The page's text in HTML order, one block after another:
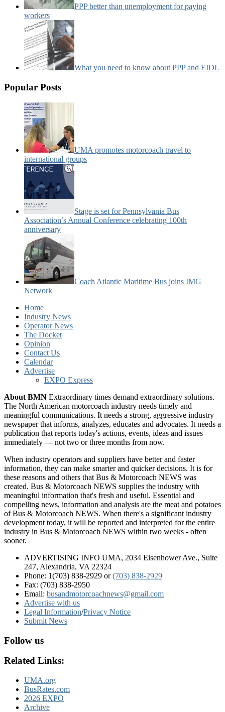
PPP better than unemployment for paying
workers
What you need to know about PPP and EIDL
Popular Posts
UMA promotes motorcoach travel to
international groups
Stage is set for Pennsylvania Bus
Association’s Annual Conference celebrating 100th
anniversary
Coach Atlantic Maritime Bus joins IMG
Network
Home
Industry News
Operator News
The Docket
Opinion
Contact Us
Calendar
Advertise
EXPO Express
About BMN Extraordinary times demand extraordinary solutions.
The North American motorcoach industry needs timely and
meaningful communications. It needs a strong, aggressive industry
newspaper that informs, analyzes, educates and advocates. It needs a
publication that reports today's actions, events, ideas and issues
immediately — not two or three months from now.
When industry operators and suppliers have better and faster
information, they can make smarter and quicker decisions. It is for
these reasons and others that Bus & Motorcoach NEWS was
created. Bus & Motorcoach NEWS supplies the industry with
meaningful information that's fresh and useful. Essential and
compelling news, information and analysis are the meat and potatoes
of Bus & Motorcoach NEWS. When there's a significant industry
development today, it will be reported and interpreted for the entire
industry in Bus & Motorcoach NEWS within two weeks - often
sooner.
ADVERTISING INFO UMA, 2034 Eisenhower Ave., Suite
247, Alexandria, VA 22324
Phone: 1(703) 838-2929 or(703) 838-2929
Fax: (703) 838-2950
Email: busandmotorcoachnews@gmail.com
Advertise with us
Legal Information/Privacy Notice
Submit News
Follow us
Related Links:
UMA.org
BusRates.com
2026 EXPO
Archive